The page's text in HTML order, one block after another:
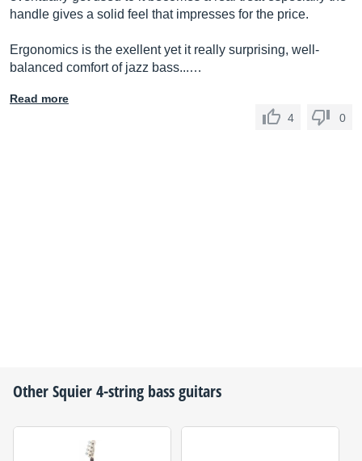
handle gives a solid feel that impresses for the price.
Ergonomics is the exellent yet it really surprising, well-
balanced comfort of jazz bass...…
Read more
4
0
OtherSquier4-string bass guitars